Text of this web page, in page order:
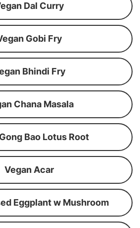
Dal Curry
Gobi Fry
Bhindi Fry
Chana Masala
Bao Lotus Root
Vegan Acar
Eggplant w Mushroom